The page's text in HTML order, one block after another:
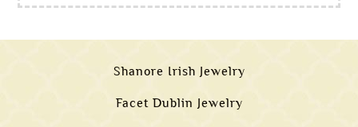
Shanore Irish Jewelry
Facet Dublin Jewelry